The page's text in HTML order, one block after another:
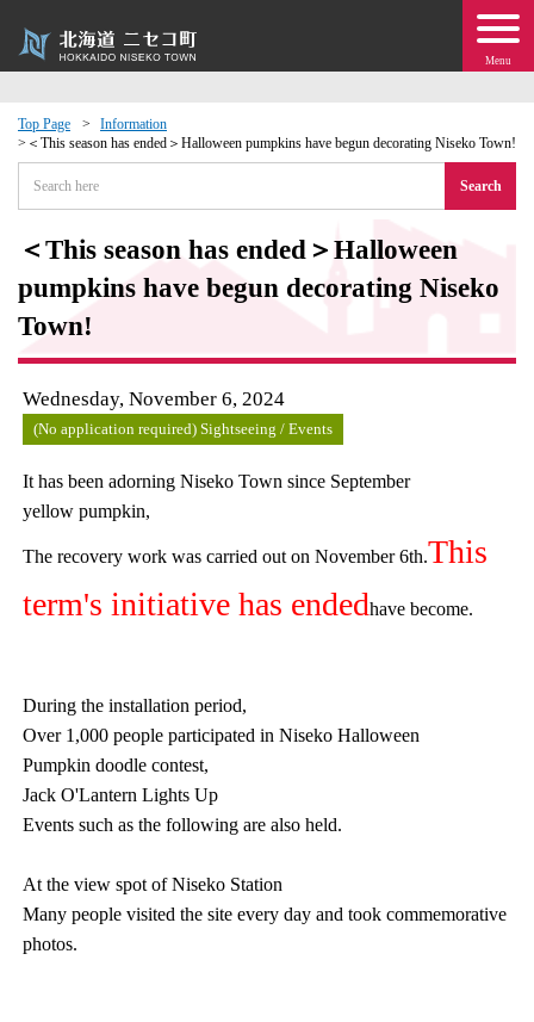
Menu
Top Page
Information
＜This season has ended＞Halloween pumpkins have begun decorating Niseko Town!
Search
＜This season has ended＞Halloween
pumpkins have begun decorating Niseko
Town!
Wednesday, November 6, 2024
(No application required) Sightseeing / Events
It has been adorning Niseko Town since September
yellow pumpkin,
The recovery work was carried out on November 6th.This
term's initiative has endedhave become.
During the installation period,
Over 1,000 people participated in Niseko Halloween
Pumpkin doodle contest,
Jack O'Lantern Lights Up
Events such as the following are also held.
At the view spot of Niseko Station
Many people visited the site every day and took commemorative
photos.
· Events
Exchange